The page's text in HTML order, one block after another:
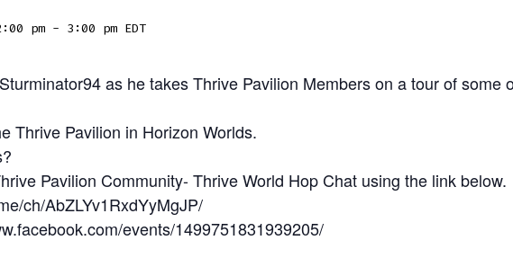
pm - 3:00 pm EDT
as he takes Thrive Pavilion Members on a tour of some
Thrive Pavilion in Horizon Worlds.
Pavilion Community- Thrive World Hop Chat using the link below.
ch/AbZLYv1RxdYyMgJP/
events/1499751831939205/